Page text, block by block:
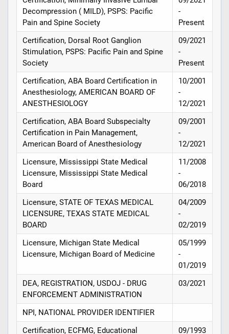
Decompression ( MILD), PSPS: Pacific
Pain and Spine Society
-
Present
Certification, Dorsal Root Ganglion
Stimulation, PSPS: Pacific Pain and Spine
Society
09/2021
-
Present
Certification, ABA Board Certification in
Anesthesiology, AMERICAN BOARD OF
ANESTHESIOLOGY
10/2001
-
12/2021
Certification, ABA Board Subspecialty
Certification in Pain Management,
American Board of Anesthesiology
09/2001
-
12/2021
Licensure, Mississippi State Medical
Licensure, Mississippi State Medical
Board
11/2008
-
06/2018
Licensure, STATE OF TEXAS MEDICAL
LICENSURE, TEXAS STATE MEDICAL
BOARD
04/2009
-
02/2019
Licensure, Michigan State Medical
Licensure, Michigan Board of Medicine
05/1999
-
01/2019
DEA, REGISTRATION, USDOJ - DRUG
ENFORCEMENT ADMINISTRATION
03/2021
NPI, NATIONAL PROVIDER IDENTIFIER
Certification, ECFMG, Educational
09/1993